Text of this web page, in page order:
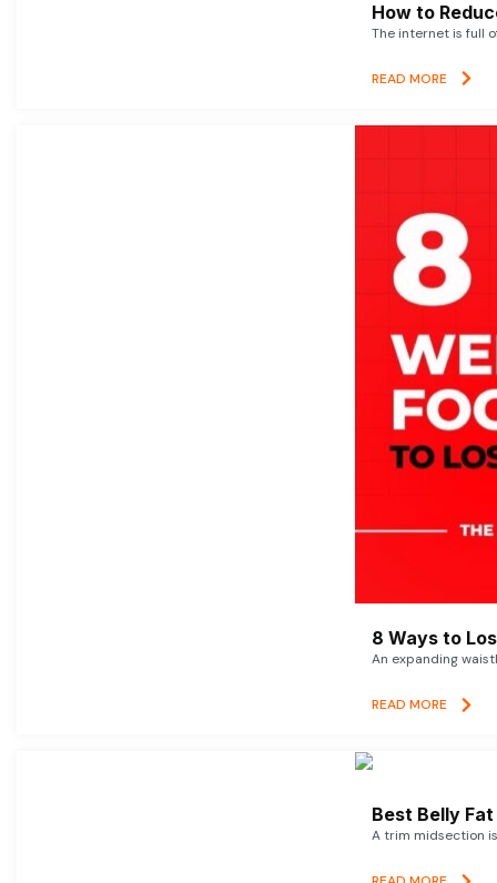
How to
The internet is full
READ MORE
8 Ways to
An expanding
READ MORE
Best Belly
A trim midsection